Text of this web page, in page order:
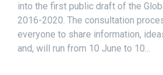
into the first public draft of the
2016-2020. The consultation
everyone to share information,
and, will run from 10 June to 10...